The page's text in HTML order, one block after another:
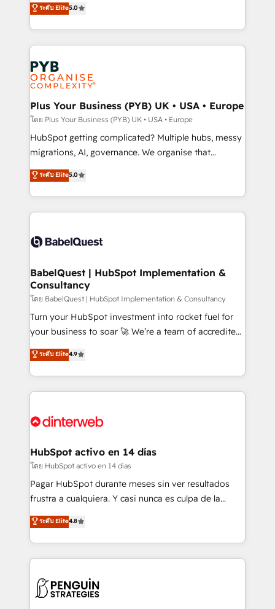
to your needs and sales objectives. With 125+
certifications, we are part of the most certified
services are offered in both English & French.
paid media, content marketing, AEO and GEO (AI
search optimisation), and HubSpot Content Hub and
WordPress development. We work with enterprise
and growth-led companies across technology,
professional services, financial services and
industrial sectors. Offices in Johannesburg, Cape
Town, Dubai & London. 500+ HubSpot CRM
implementations delivered. AI visibility coverage
across ChatGPT, Claude, Perplexity, Gemini and
Google AI Overviews. HubSpot Impact Award -
Innovation HubSpot Impact Award - Platform
Migration Excellence HubSpot Impact Award -
accreditations with HubSpot.
ระดับ Elite5.0
Plus Your Business (PYB) UK • USA • Europe
โดย Plus Your Business (PYB) UK • USA • Europe
HubSpot getting complicated? Multiple hubs, messy
migrations, AI, governance. We organise that
complexity, so your team can put HubSpot to work...
Welcome to our Profile! We help with: • CRM
implementation, reports, workflows, and team
training • CRM migration from Salesforce, Pipedrive,
custom API integrations • AI governance for
Boutique 'Elite' team of 12 • 150+ clients across Sales
Hub, Marketing Hub, Service Hub, Data Hub and
CMS • ISO/IEC 27001:2022, ISO 9001:2015, and ISO
42001:2023 certified - the AI management standard •
GuardHub: our AI governance framework, built on
'𝗖𝗼𝗻𝘁𝗮𝗰𝘁 𝗯𝘂𝘀𝗶𝗻𝗲𝘀𝘀' button to get in touch (𝘸𝘦'𝘳𝘦
𝘴𝘶𝘱𝘦𝘳 𝘳𝘦𝘴𝘱𝘰𝘯𝘴𝘪𝘷𝘦)
ระดับ Elite5.0
BabelQuest | HubSpot Implementation &
Consultancy
โดย BabelQuest | HubSpot Implementation & Consultancy
Turn your HubSpot investment into rocket fuel for
your business to soar 🚀 We’re a team of accredited
HubSpot experts ready to help you. We can
implement the platform into complex business
environments, optimise what you've got and make
sure you can actually use it, build your website in
for you and execute it on HubSpot. We are on the
framework, meaning we've been accredited by
HubSpot and vetted by the CCS, which means we
can support public sector companies as well the
other ones listed in our profile. Our services: -
build We can do lots of things. But everything we do
is there for you to: - Grow revenue, and run your
decisions with data - Find a new voice and reach
more people - Get the most out of your HubSpot
ระดับ Elite4.9
HubSpot activo en 14 días
โดย HubSpot activo en 14 días
Pagar HubSpot durante meses sin ver resultados
frustra a cualquiera. Y casi nunca es culpa de la
herramienta: es del enfoque con el que se
implementó. Trabajamos con un catálogo de +80
casos de uso: cada uno resuelve un problema
concreto de tu operación en HubSpot. La entrega
en paralelo cuando tiene sentido, y siempre
ระดับ Elite4.8